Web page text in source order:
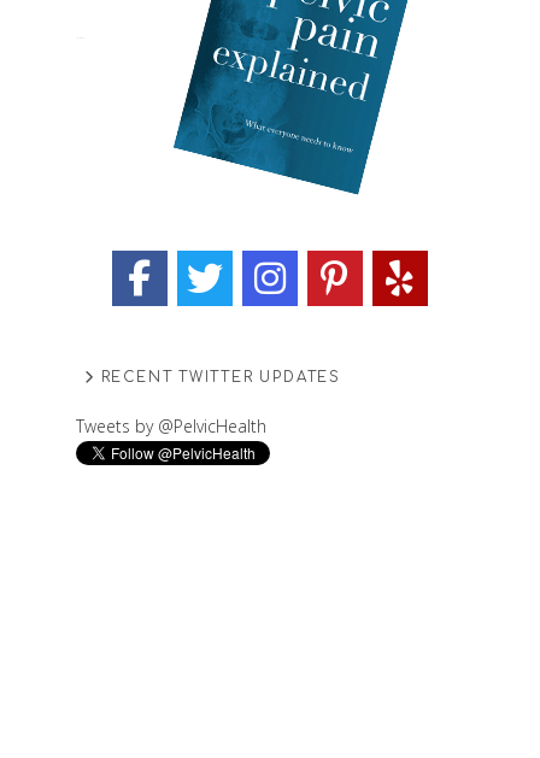
RECENT TWITTER UPDATES
Tweets by @PelvicHealth